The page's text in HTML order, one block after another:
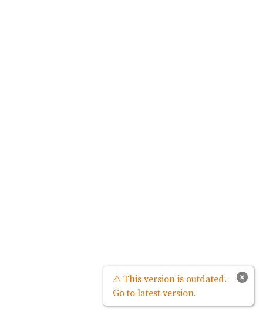
×
⚠ This version is outdated.
Go to latest version.